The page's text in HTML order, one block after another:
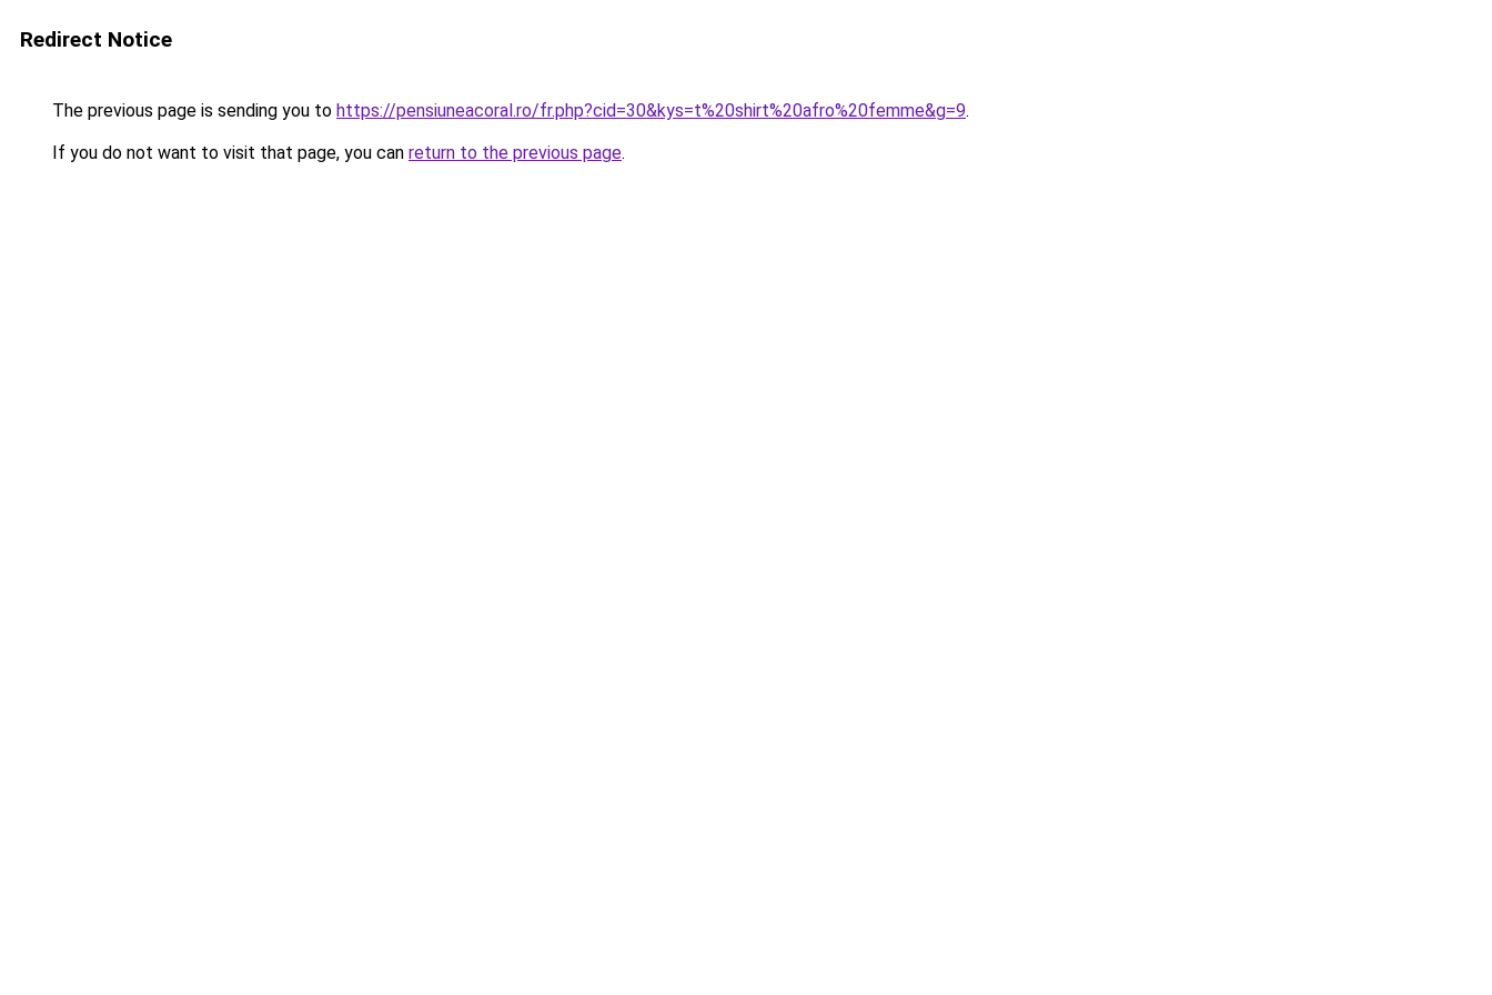
Redirect Notice
The previous page is sending you to https://pensiuneacoral.ro/fr.php?cid=30&kys=t%20shirt%20afro%20femme&g=9.
If you do not want to visit that page, you can return to the previous page.